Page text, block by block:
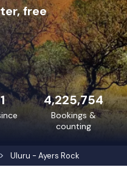
Uluru - Ayers Rock
free
4,225,754
Bookings &
counting